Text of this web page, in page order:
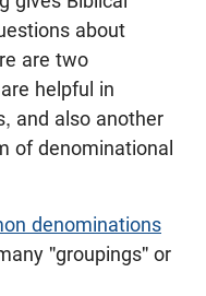
about
are two
helpful in
and also another
of denominational
denominations
"groupings" or